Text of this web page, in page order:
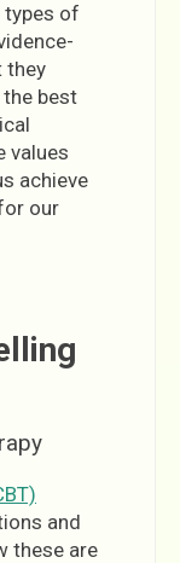
of
they
best
values
achieve
our
and
these are